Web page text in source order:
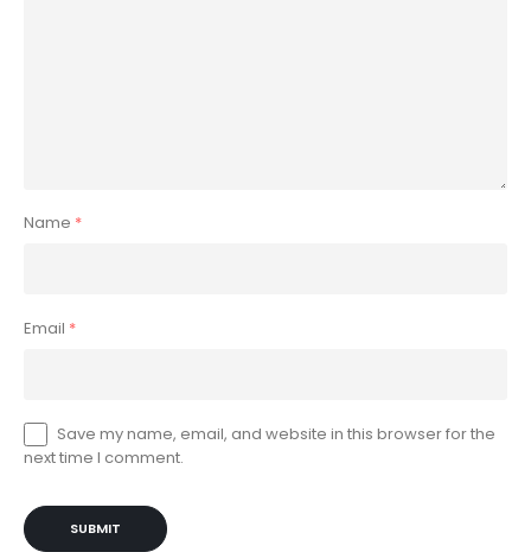
Name *
Email *
Save my name, email, and website in this browser for the
next time I comment.